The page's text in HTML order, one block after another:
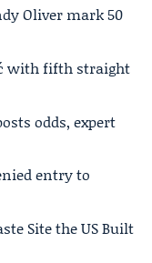
Oliver mark 50
with fifth straight
odds, expert
entry to
Site the US Built